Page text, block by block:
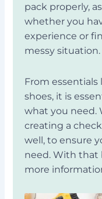
pack properly,
whether you
experience or
messy situation.
From
shoes, it is
what you need.
creating a
well, to ensure
need. With that
more